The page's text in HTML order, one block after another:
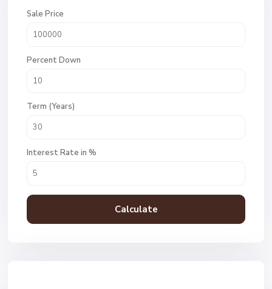
Sale Price
Percent Down
Term (Years)
Interest Rate in %
Calculate